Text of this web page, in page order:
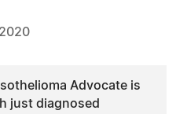
Advocate is
just diagnosed